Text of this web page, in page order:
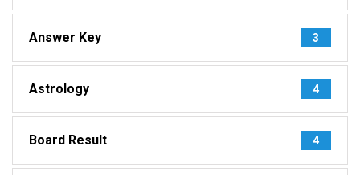
Answer Key 3
Astrology 4
Board Result 4